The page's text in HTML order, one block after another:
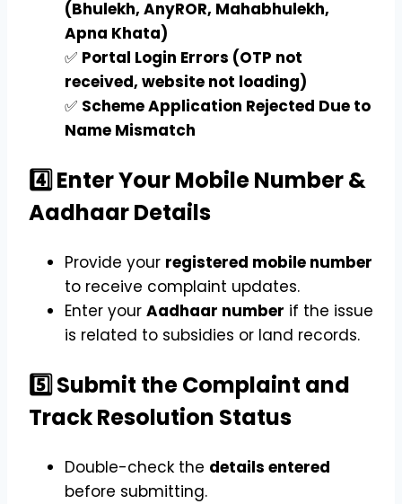
(Bhulekh, AnyROR, Mahabhulekh,
Apna Khata)
✅ Portal Login Errors (OTP not
received, website not loading)
✅ Scheme Application Rejected Due to
Name Mismatch
4️⃣ Enter Your Mobile Number &
Aadhaar Details
Provide your registered mobile number
to receive complaint updates.
Enter your Aadhaar number if the issue
is related to subsidies or land records.
5️⃣ Submit the Complaint and
Track Resolution Status
Double-check the details entered
before submitting.